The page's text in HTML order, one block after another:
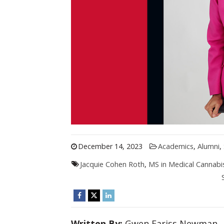
December 14, 2023 Academics, Alumni,
Jacquie Cohen Roth, MS in Medical